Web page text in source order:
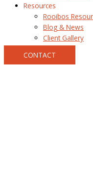
Resources
Rooibos
Blog & News
Client Gallery
CONTACT